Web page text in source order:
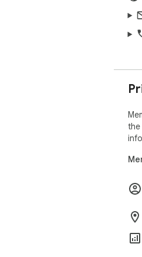
the